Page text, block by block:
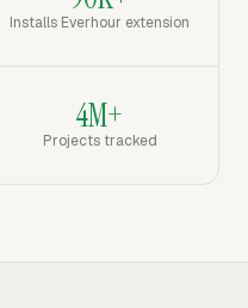
Installs Everhour extension
4M+
Projects tracked